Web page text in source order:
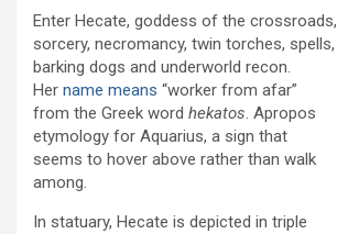
Enter Hecate, goddess of the crossroads,
sorcery, necromancy, twin torches, spells,
barking dogs and underworld recon.
Her name means “worker from afar”
from the Greek word hekatos. Apropos
etymology for Aquarius, a sign that
seems to hover above rather than walk
among.
In statuary, Hecate is depicted in triple